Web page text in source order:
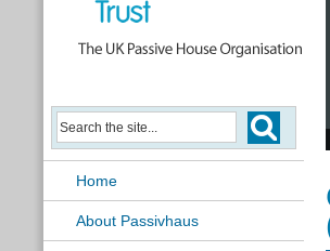
Home
About Passivhaus